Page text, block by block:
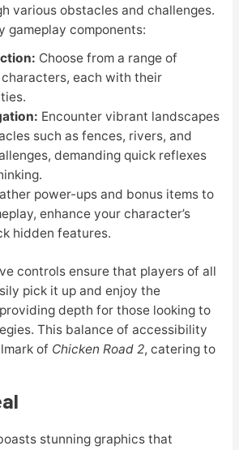
various obstacles and challenges.
gameplay components:
Choose from a range of
each with their
Encounter vibrant landscapes
such as fences, rivers, and
demanding quick reflexes
power-ups and bonus items to
enhance your character’s
hidden features.
controls ensure that players of all
pick it up and enjoy the
depth for those looking to
This balance of accessibility
of Chicken Road 2, catering to
stunning graphics that